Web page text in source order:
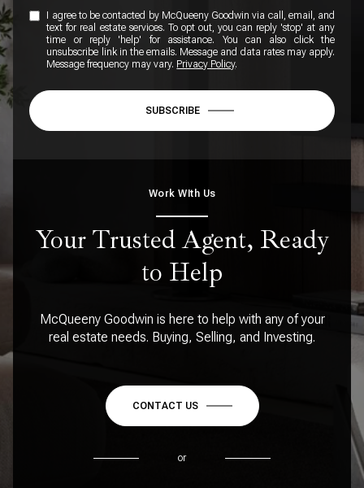
I agree to be contacted by McQueeny Goodwin via call, email, and
text for real estate services. To opt out, you can reply 'stop' at any
time or reply 'help' for assistance. You can also click the
unsubscribe link in the emails. Message and data rates may apply.
Message frequency may vary. Privacy Policy.
SUBSCRIBE
Work WIth Us
Your Trusted Agent, Ready
to Help
McQueeny Goodwin is here to help with any of your
real estate needs. Buying, Selling, and Investing.
CONTACT US
or